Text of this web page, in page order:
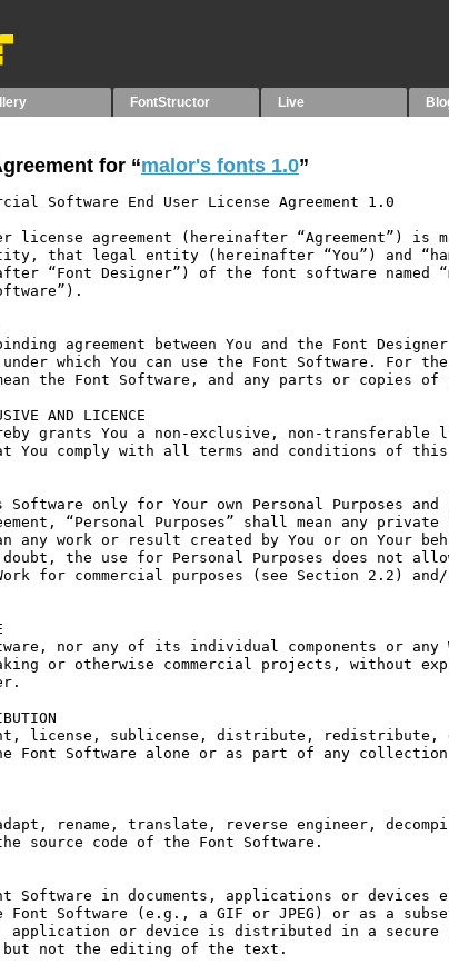
FontStructor Live
for “malor's fonts 1.0”
Software End User License Agreement 1.0
license agreement (hereinafter “Agreement”) is
that legal entity (hereinafter “You”) and
“Font Designer”) of the font software named
agreement between You and the Font
which You can use the Font Software. For
the Font Software, and any parts or copies
AND LICENCE
grants You a non-exclusive, non-transferable
You comply with all terms and conditions of this
Software only for Your own Personal Purposes
“Personal Purposes” shall mean any
any work or result created by You or on Your
the use for Personal Purposes does not
for commercial purposes (see Section 2.2)
nor any of its individual components or any
or otherwise commercial projects, without
license, sublicense, distribute, redistribute,
Font Software alone or as part of any
rename, translate, reverse engineer,
source code of the Font Software.
Software in documents, applications or
Font Software (e.g., a GIF or JPEG) or as a
application or device is distributed in a
but not the editing of the text.